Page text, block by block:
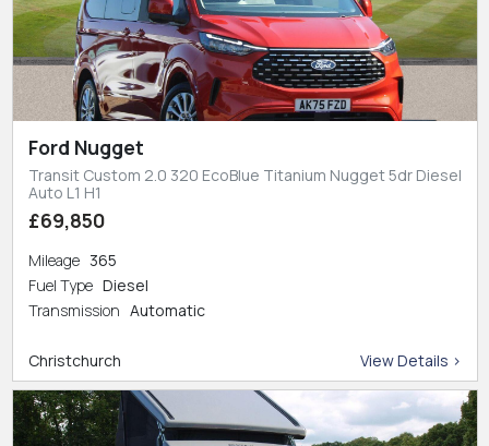
Ford Nugget
Transit Custom 2.0 320 EcoBlue Titanium Nugget 5dr Diesel
Auto L1 H1
£69,850
Mileage 365
Fuel Type Diesel
Transmission Automatic
Christchurch View Details >